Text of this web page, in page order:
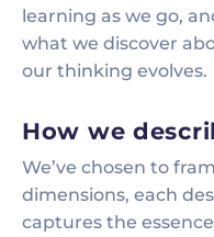
learning as we go,
what we discover
our thinking evolves.
How we
We’ve chosen to
dimensions, each
captures the